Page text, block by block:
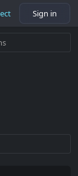
Sign in